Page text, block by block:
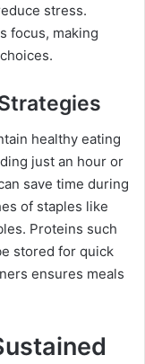
stress.
focus, making
healthy eating
just an hour or
save time during
of staples like
Proteins such
stored for quick
ensures meals